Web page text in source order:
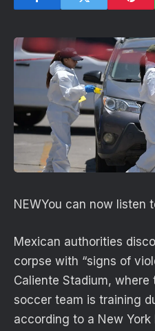
NEWYou can now listen
Mexican authorities
corpse with “signs of
Caliente Stadium, where
soccer team is training
according to a New York